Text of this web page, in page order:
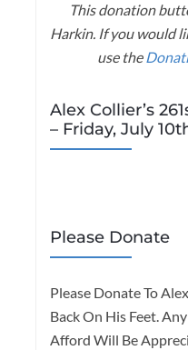
This donation
Harkin. If you would
use the
Alex Collier’s
– Friday, July
Please Donate
Please Donate To
Back On His Feet.
Afford Will Be